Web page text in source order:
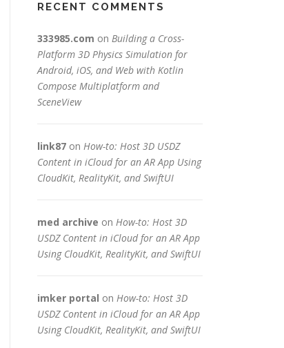
RECENT COMMENTS
333985.com on Building a Cross-
Platform 3D Physics Simulation for
Android, iOS, and Web with Kotlin
Compose Multiplatform and
SceneView
link87 on How-to: Host 3D USDZ
Content in iCloud for an AR App Using
CloudKit, RealityKit, and SwiftUI
med archive on How-to: Host 3D
USDZ Content in iCloud for an AR App
Using CloudKit, RealityKit, and SwiftUI
imker portal on How-to: Host 3D
USDZ Content in iCloud for an AR App
Using CloudKit, RealityKit, and SwiftUI